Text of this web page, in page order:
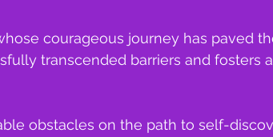
courageous journey has paved
transcended barriers and fosters
obstacles on the path to self-